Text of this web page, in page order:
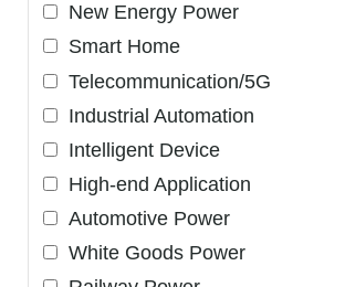
New Energy Power
Smart Home
Telecommunication/5G
Industrial Automation
Intelligent Device
High-end Application
Automotive Power
White Goods Power